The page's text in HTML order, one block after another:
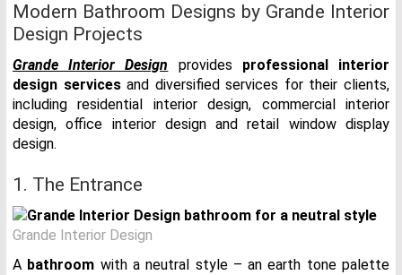
Modern Bathroom Designs by Grande Interior
Design Projects
Grande Interior Design provides professional interior
design servicesand diversified services for their clients,
including residential interior design, commercial interior
design, office interior design and retail window display
design.
1. The Entrance
Grande Interior Design
A bathroom with a neutral style – an earth tone palette